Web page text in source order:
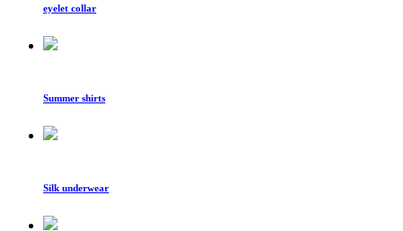
eyelet collar
Summer shirts
Silk underwear